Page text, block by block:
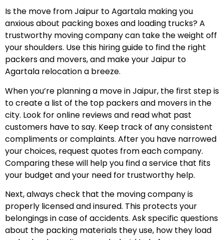
Is the move from Jaipur to Agartala making you
anxious about packing boxes and loading trucks? A
trustworthy moving company can take the weight off
your shoulders. Use this hiring guide to find the right
packers and movers, and make your Jaipur to
Agartala relocation a breeze.
When you’re planning a move in Jaipur, the first step is
to create a list of the top packers and movers in the
city. Look for online reviews and read what past
customers have to say. Keep track of any consistent
compliments or complaints. After you have narrowed
your choices, request quotes from each company.
Comparing these will help you find a service that fits
your budget and your need for trustworthy help.
Next, always check that the moving company is
properly licensed and insured. This protects your
belongings in case of accidents. Ask specific questions
about the packing materials they use, how they load